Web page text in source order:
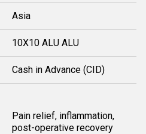
Asia
10X10 ALU ALU
Cash in Advance (CID)
Pain relief, inflammation,
post-operative recovery